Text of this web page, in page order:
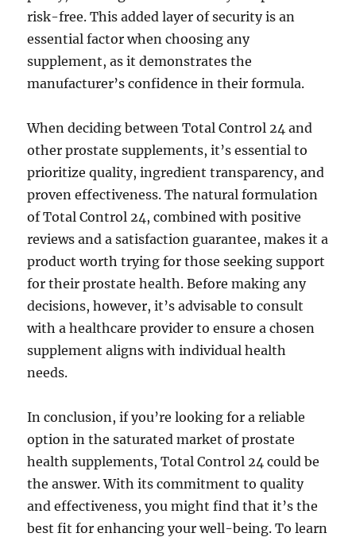
risk-free. This added layer of security is an
essential factor when choosing any
supplement, as it demonstrates the
manufacturer’s confidence in their formula.
When deciding between Total Control 24 and
other prostate supplements, it’s essential to
prioritize quality, ingredient transparency, and
proven effectiveness. The natural formulation
of Total Control 24, combined with positive
reviews and a satisfaction guarantee, makes it a
product worth trying for those seeking support
for their prostate health. Before making any
decisions, however, it’s advisable to consult
with a healthcare provider to ensure a chosen
supplement aligns with individual health
needs.
In conclusion, if you’re looking for a reliable
option in the saturated market of prostate
health supplements, Total Control 24 could be
the answer. With its commitment to quality
and effectiveness, you might find that it’s the
best fit for enhancing your well-being. To learn